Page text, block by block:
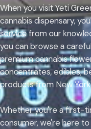
When you visit Yeti
cannabis dispensary,
service from our
you can browse a
premium cannabis
concentrates, edibles,
products from New
Whether you're a first-
consumer, we're here